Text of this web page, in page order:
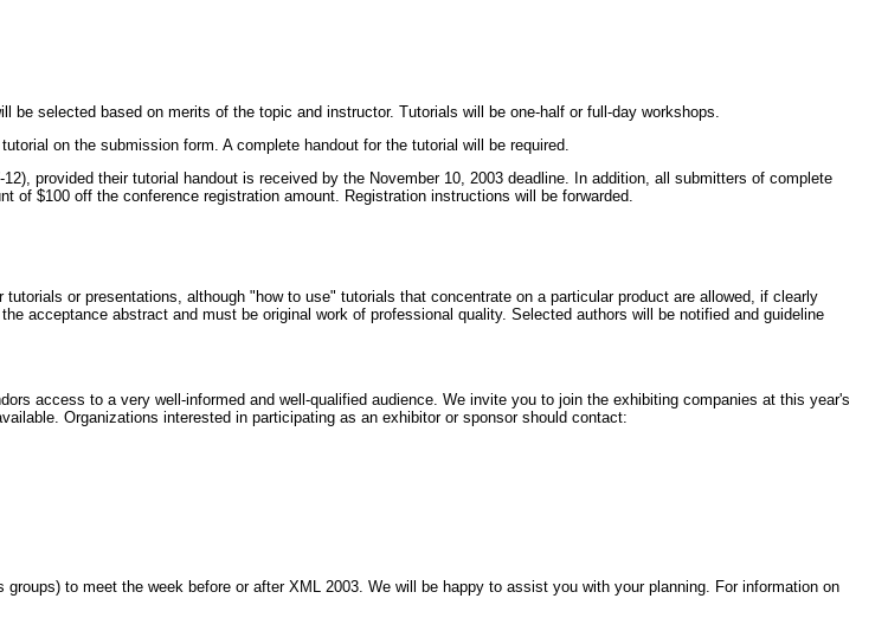
selected based on merits of the topic and instructor. Tutorials will be one-half or full-day workshops.
on the submission form. A complete handout for the tutorial will be required.
provided their tutorial handout is received by the November 10, 2003 deadline. In addition, all submitters of complete
$100 off the conference registration amount. Registration instructions will be forwarded.
or presentations, although "how to use" tutorials that concentrate on a particular product are allowed, if clearly
acceptance abstract and must be original work of professional quality. Selected authors will be notified and guideline
access to a very well-informed and well-qualified audience. We invite you to join the exhibiting companies at this year's
Organizations interested in participating as an exhibitor or sponsor should contact:
to meet the week before or after XML 2003. We will be happy to assist you with your planning. For information on